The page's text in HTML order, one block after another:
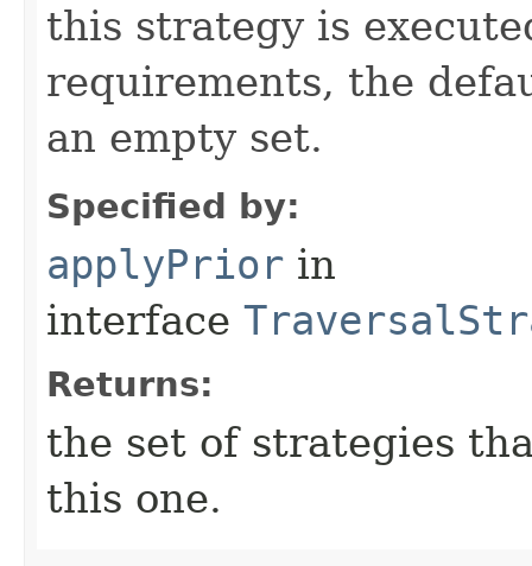
this strategy is
requirements, the
an empty set.
Specified by:
applyPrior in
interface
Returns:
the set of strategies
this one.